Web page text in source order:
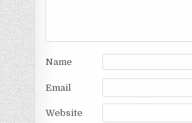
Name
Email
Website